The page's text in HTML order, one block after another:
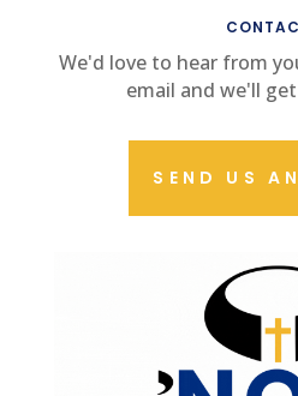
We'd love to hear from
email and we'll
SEND US